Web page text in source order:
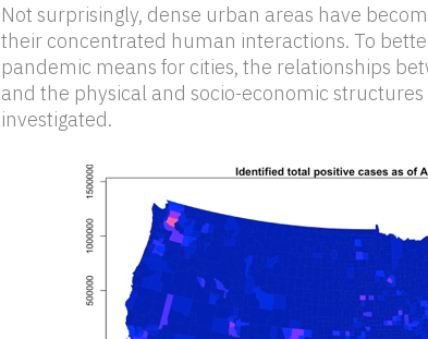
Not surprisingly, dense urban areas have
their concentrated human interactions. To
pandemic means for cities, the relationships
and the physical and socio-economic
investigated.